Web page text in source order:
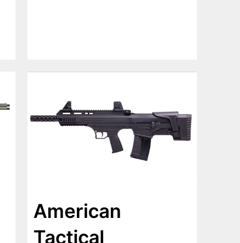
American
Tactical